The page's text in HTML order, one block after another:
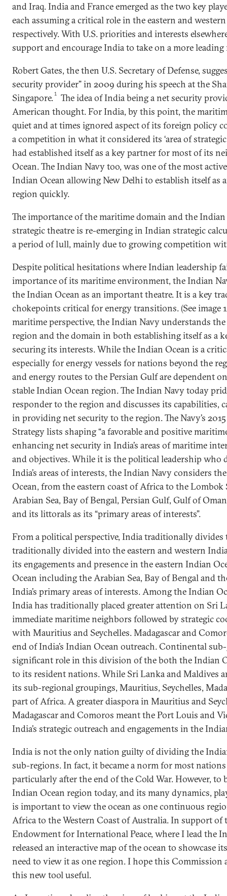
and Iraq. India and France emerged as the two key
each assuming a critical role in the eastern and
respectively. With U.S. priorities and interests
support and encourage India to take on a more
Robert Gates, the then U.S. Secretary of Defense,
security provider” in 2009 during his speech at the
Singapore.1
The idea of India being a net security
American thought. For India, by this point, the
quiet and at times ignored aspect of its foreign policy
a competition in what it considered its ‘area of
had established itself as a key partner for most of its
Ocean. The Indian Navy too, was one of the most
Indian Ocean allowing New Delhi to establish itself as
region quickly.
The importance of the maritime domain and the Indian
strategic theatre is re-emerging in Indian strategic
a period of lull, mainly due to growing competition
Despite political hesitations where Indian leadership
importance of its maritime environment, the Indian
the Indian Ocean as an important theatre. It is a key
chokepoints critical for energy transitions. (See image
maritime perspective, the Indian Navy understands
region and the domain in both establishing itself as a
securing its interests. While the Indian Ocean is a
especially for energy vessels for nations beyond the
and energy routes to the Persian Gulf are dependent
stable Indian Ocean region. The Indian Navy today
responder to the region and discusses its capabilities,
in providing net security to the region. The Navy’s
Strategy lists shaping “a favorable and positive
enhancing net security in India’s areas of maritime
and objectives. While it is the political leadership who
India’s areas of interests, the Indian Navy considers
Ocean, from the eastern coast of Africa to the
Arabian Sea, Bay of Bengal, Persian Gulf, Gulf of
and its littorals as its “primary areas of interests”.
From a political perspective, India traditionally divides
traditionally divided into the eastern and western
its engagements and presence in the eastern Indian
Ocean including the Arabian Sea, Bay of Bengal and
India’s primary areas of interests. Among the Indian
India has traditionally placed greater attention on Sri
immediate maritime neighbors followed by strategic
with Mauritius and Seychelles. Madagascar and
end of India’s Indian Ocean outreach. Continental
significant role in this division of the both the Indian
to its resident nations. While Sri Lanka and Maldives
its sub-regional groupings, Mauritius, Seychelles,
part of Africa. A greater diaspora in Mauritius and
Madagascar and Comoros meant the Port Louis and
India’s strategic outreach and engagements in the
India is not the only nation guilty of dividing the
sub-regions. In fact, it became a norm for most
particularly after the end of the Cold War. However, to
Indian Ocean region today, and its many dynamics,
is important to view the ocean as one continuous
Africa to the Western Coast of Australia. In support of
Endowment for International Peace, where I lead the
released an interactive map of the ocean to showcase
need to view it as one region. I hope this
this new tool useful.